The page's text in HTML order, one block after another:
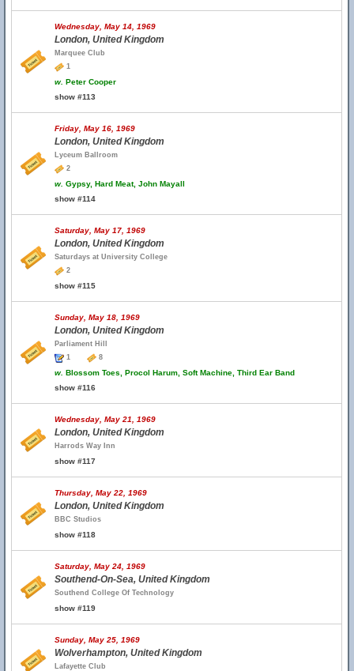
Wednesday, May 14, 1969
London, United Kingdom
Marquee Club
1
w. Peter Cooper
show #113
Friday, May 16, 1969
London, United Kingdom
Lyceum Ballroom
2
w. Gypsy, Hard Meat, John Mayall
show #114
Saturday, May 17, 1969
London, United Kingdom
Saturdays at University College
2
show #115
Sunday, May 18, 1969
London, United Kingdom
Parliament Hill
1
8
w. Blossom Toes, Procol Harum, Soft Machine, Third Ear Band
show #116
Wednesday, May 21, 1969
London, United Kingdom
Harrods Way Inn
show #117
Thursday, May 22, 1969
London, United Kingdom
BBC Studios
show #118
Saturday, May 24, 1969
Southend-On-Sea, United Kingdom
Southend College Of Technology
show #119
Sunday, May 25, 1969
Wolverhampton, United Kingdom
Lafayette Club